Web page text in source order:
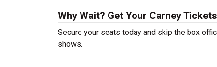
Why Wait? Get Your Carney
Secure your seats today and skip the box
shows.